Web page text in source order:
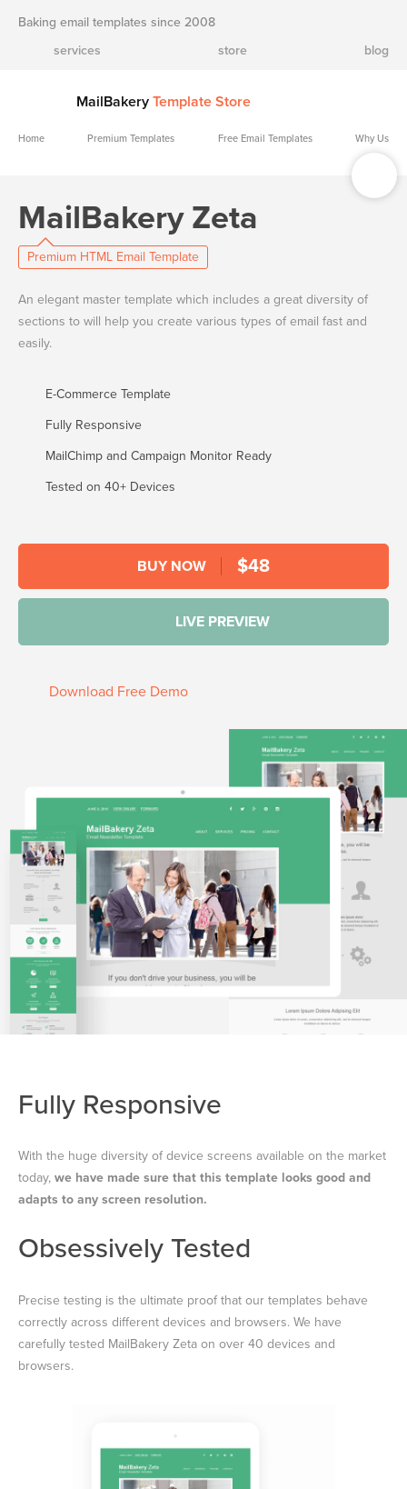
Baking email templates since 2008
services
store blog
MailBakery Template Store
Home Premium Templates Free Email Templates Why Us
MailBakery Zeta
Premium HTML Email Template
An elegant master template which includes a great diversity of
sections to will help you create various types of email fast and
easily.
E-Commerce Template
Fully Responsive
MailChimp and Campaign Monitor Ready
Tested on 40+ Devices
BUY NOW $48
LIVE PREVIEW
Download Free Demo
Fully Responsive
With the huge diversity of device screens available on the market
today, we have made sure that this template looks good and
adapts to any screen resolution.
Obsessively Tested
Precise testing is the ultimate proof that our templates behave
correctly across different devices and browsers. We have
carefully tested MailBakery Zeta on over 40 devices and
browsers.